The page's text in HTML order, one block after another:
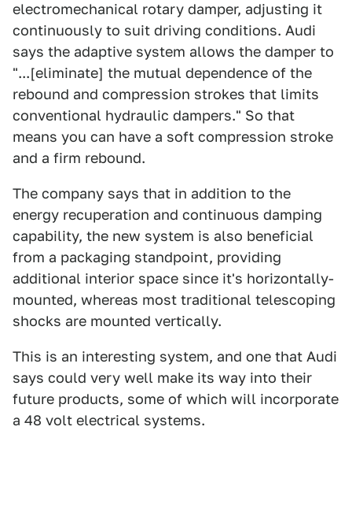
electromechanical rotary damper, adjusting it
continuously to suit driving conditions. Audi
says the adaptive system allows the damper to
"...[eliminate] the mutual dependence of the
rebound and compression strokes that limits
conventional hydraulic dampers." So that
means you can have a soft compression stroke
and a firm rebound.
The company says that in addition to the
energy recuperation and continuous damping
capability, the new system is also beneficial
from a packaging standpoint, providing
additional interior space since it's horizontally-
mounted, whereas most traditional telescoping
shocks are mounted vertically.
This is an interesting system, and one that Audi
says could very well make its way into their
future products, some of which will incorporate
a 48 volt electrical systems.